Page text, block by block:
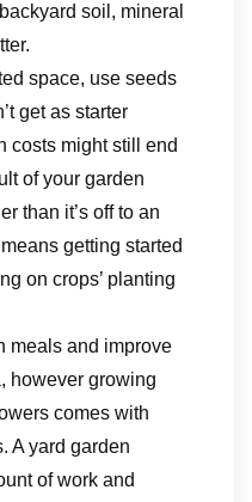
soil, mineral
space, use seeds
get as starter
costs might still end
of your garden
than it’s off to an
getting started
on crops’ planting
meals and improve
however growing
comes with
A yard garden
of work and